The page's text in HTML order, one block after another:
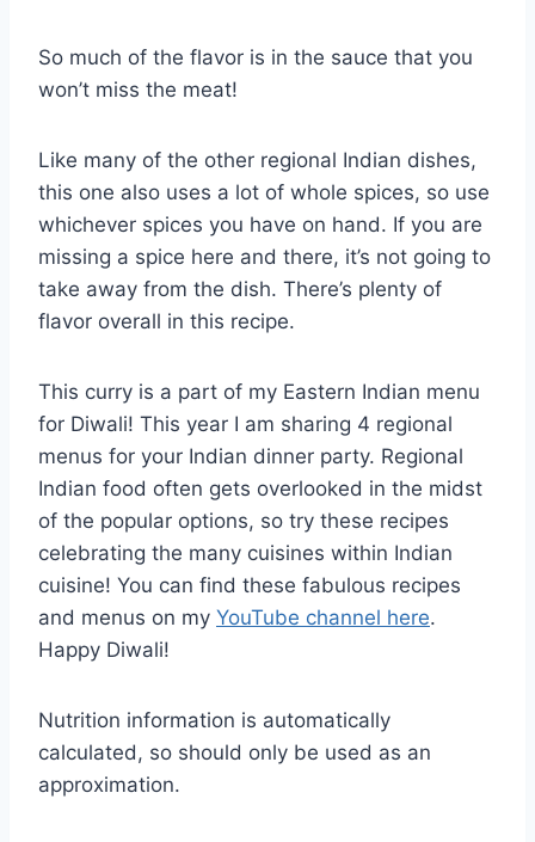
So much of the flavor is in the sauce that you
won’t miss the meat!
Like many of the other regional Indian dishes,
this one also uses a lot of whole spices, so use
whichever spices you have on hand. If you are
missing a spice here and there, it’s not going to
take away from the dish. There’s plenty of
flavor overall in this recipe.
This curry is a part of my Eastern Indian menu
for Diwali! This year I am sharing 4 regional
menus for your Indian dinner party. Regional
Indian food often gets overlooked in the midst
of the popular options, so try these recipes
celebrating the many cuisines within Indian
cuisine! You can find these fabulous recipes
and menus on my YouTube channel here.
Happy Diwali!
Nutrition information is automatically
calculated, so should only be used as an
approximation.